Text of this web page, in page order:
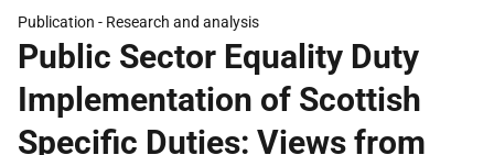
Publication - Research and analysis
Public Sector Equality Duty
Implementation of Scottish
Specific Duties: Views from